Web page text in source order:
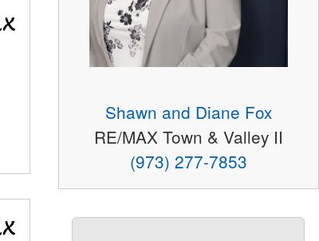
Shawn and Diane Fox
RE/MAX Town & Valley II
(973) 277-7853